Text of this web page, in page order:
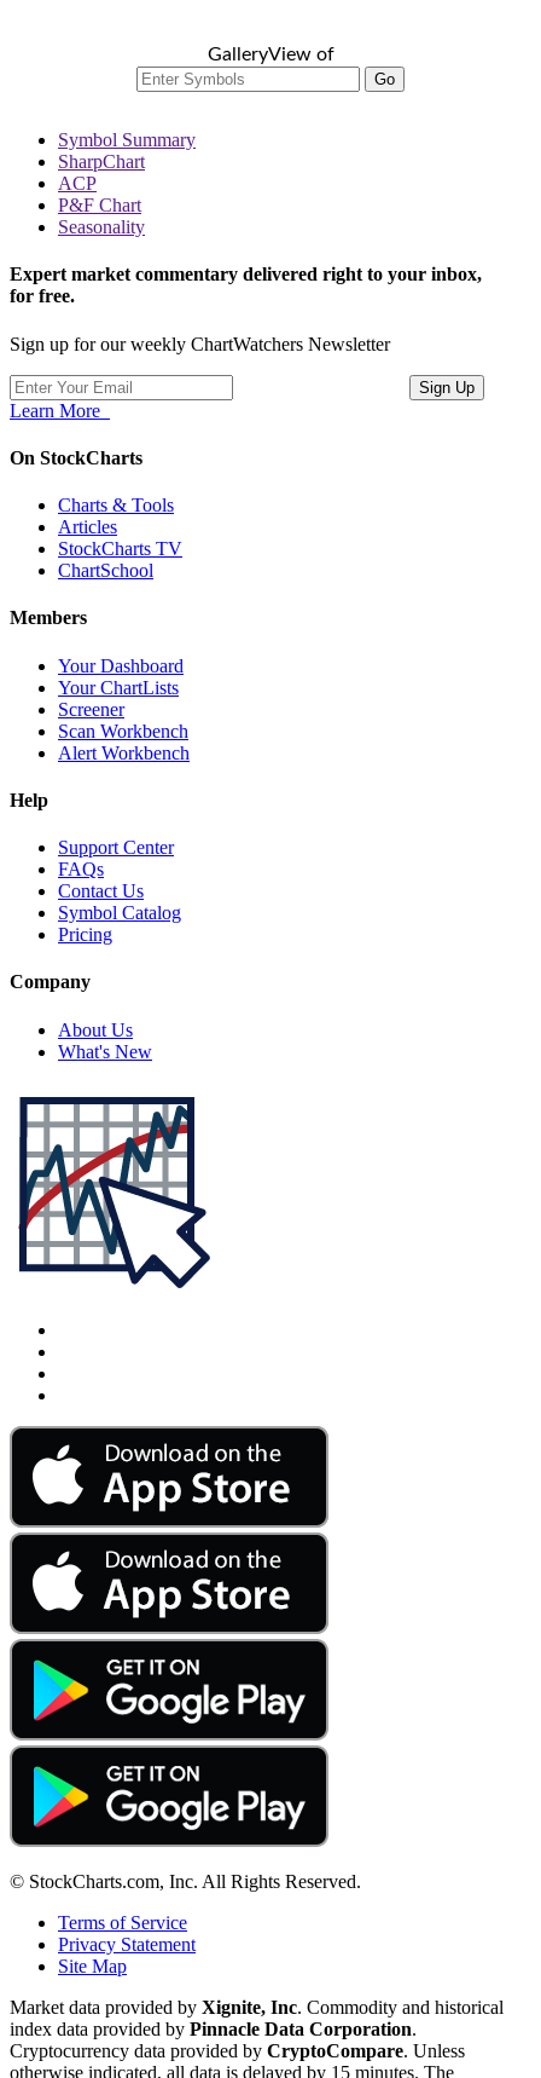
GalleryView of
Go
Symbol Summary
SharpChart
ACP
P&F Chart
Seasonality
Expert market commentary delivered right to your inbox,
for free.
Sign up for our weekly ChartWatchers Newsletter
Learn More
On StockCharts
Charts & Tools
Articles
StockCharts TV
ChartSchool
Members
Your Dashboard
Your ChartLists
Screener
Scan Workbench
Alert Workbench
Help
Support Center
FAQs
Contact Us
Symbol Catalog
Pricing
Company
About Us
What's New
© StockCharts.com, Inc. All Rights Reserved.
Terms of Service
Privacy Statement
Site Map
Market data provided by Xignite, Inc. Commodity and historical
index data provided by Pinnacle Data Corporation.
Cryptocurrency data provided by CryptoCompare. Unless
otherwise indicated, all data is delayed by 15 minutes. The